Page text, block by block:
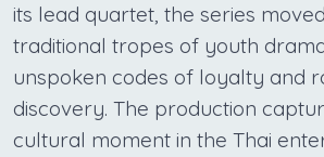
its lead quartet, the series
traditional tropes of youth
unspoken codes of loyalty and
discovery. The production
cultural moment in the Thai